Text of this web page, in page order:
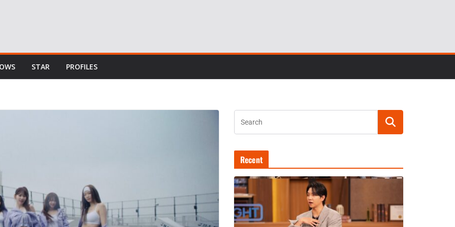
STAR PROFILES
Recent